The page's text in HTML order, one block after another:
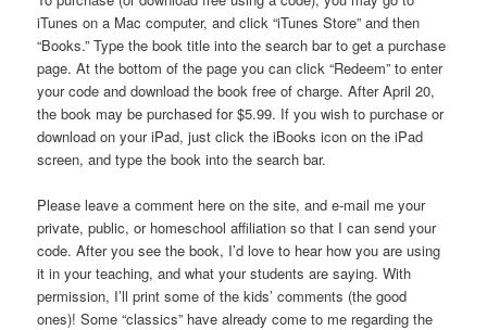
iTunes on a Mac computer, and click “iTunes Store” and then
“Books.” Type the book title into the search bar to get a purchase
page. At the bottom of the page you can click “Redeem” to enter
your code and download the book free of charge. After April 20,
the book may be purchased for $5.99. If you wish to purchase or
download on your iPad, just click the iBooks icon on the iPad
screen, and type the book into the search bar.
Please leave a comment here on the site, and e-mail me your
private, public, or homeschool affiliation so that I can send your
code. After you see the book, I’d love to hear how you are using
it in your teaching, and what your students are saying. With
permission, I’ll print some of the kids’ comments (the good
ones)! Some “classics” have already come to me regarding the